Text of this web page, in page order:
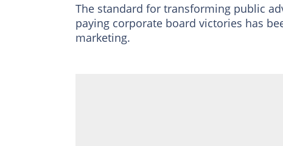
The standard for transforming public
paying corporate board victories has
marketing.